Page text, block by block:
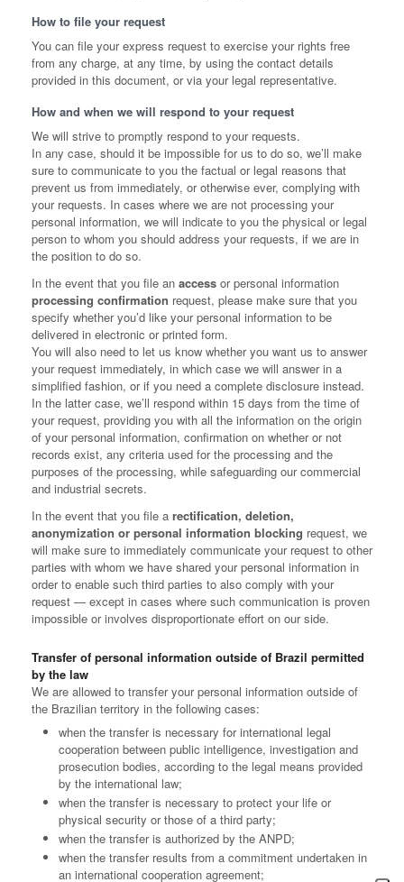
How to file your request
You can file your express request to exercise your rights free
from any charge, at any time, by using the contact details
provided in this document, or via your legal representative.
How and when we will respond to your request
We will strive to promptly respond to your requests.
In any case, should it be impossible for us to do so, we’ll make
sure to communicate to you the factual or legal reasons that
prevent us from immediately, or otherwise ever, complying with
your requests. In cases where we are not processing your
personal information, we will indicate to you the physical or legal
person to whom you should address your requests, if we are in
the position to do so.
In the event that you file an access or personal information
processing confirmation request, please make sure that you
specify whether you’d like your personal information to be
delivered in electronic or printed form.
You will also need to let us know whether you want us to answer
your request immediately, in which case we will answer in a
simplified fashion, or if you need a complete disclosure instead.
In the latter case, we’ll respond within 15 days from the time of
your request, providing you with all the information on the origin
of your personal information, confirmation on whether or not
records exist, any criteria used for the processing and the
purposes of the processing, while safeguarding our commercial
and industrial secrets.
In the event that you file a rectification, deletion,
anonymization or personal information blocking request, we
will make sure to immediately communicate your request to other
parties with whom we have shared your personal information in
order to enable such third parties to also comply with your
request — except in cases where such communication is proven
impossible or involves disproportionate effort on our side.
Transfer of personal information outside of Brazil permitted
by the law
We are allowed to transfer your personal information outside of
the Brazilian territory in the following cases:
when the transfer is necessary for international legal
cooperation between public intelligence, investigation and
prosecution bodies, according to the legal means provided
by the international law;
when the transfer is necessary to protect your life or
physical security or those of a third party;
when the transfer is authorized by the ANPD;
when the transfer results from a commitment undertaken in
an international cooperation agreement;